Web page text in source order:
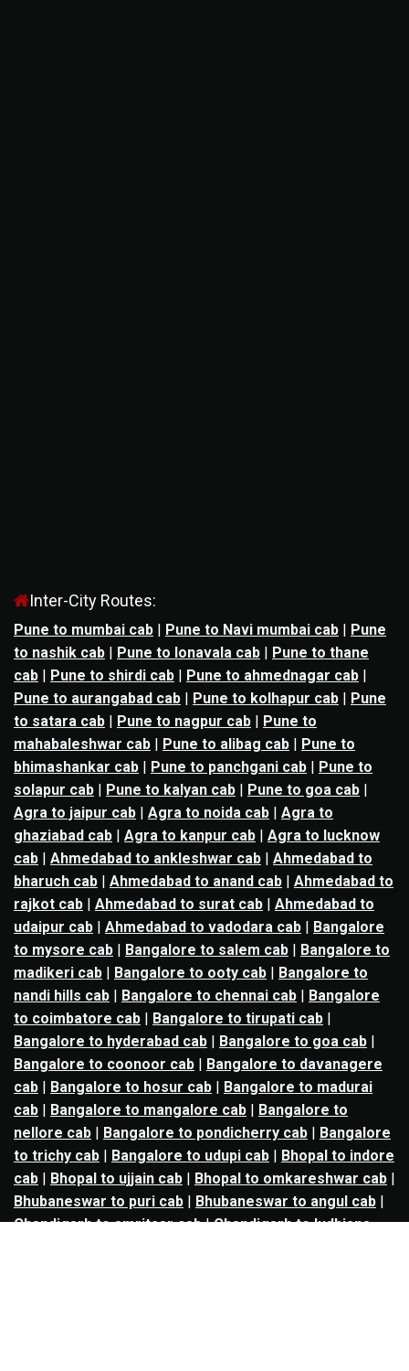
Inter-City Routes:
Pune to mumbai cab | Pune to Navi mumbai cab | Pune
to nashik cab | Pune to lonavala cab | Pune to thane
cab | Pune to shirdi cab | Pune to ahmednagar cab |
Pune to aurangabad cab | Pune to kolhapur cab | Pune
to satara cab | Pune to nagpur cab | Pune to
mahabaleshwar cab | Pune to alibag cab | Pune to
bhimashankar cab | Pune to panchgani cab | Pune to
solapur cab | Pune to kalyan cab | Pune to goa cab |
Agra to jaipur cab | Agra to noida cab | Agra to
ghaziabad cab | Agra to kanpur cab | Agra to lucknow
cab | Ahmedabad to ankleshwar cab | Ahmedabad to
bharuch cab | Ahmedabad to anand cab | Ahmedabad to
rajkot cab | Ahmedabad to surat cab | Ahmedabad to
udaipur cab | Ahmedabad to vadodara cab | Bangalore
to mysore cab | Bangalore to salem cab | Bangalore to
madikeri cab | Bangalore to ooty cab | Bangalore to
nandi hills cab | Bangalore to chennai cab | Bangalore
to coimbatore cab | Bangalore to tirupati cab |
Bangalore to hyderabad cab | Bangalore to goa cab |
Bangalore to coonoor cab | Bangalore to davanagere
cab | Bangalore to hosur cab | Bangalore to madurai
cab | Bangalore to mangalore cab | Bangalore to
nellore cab | Bangalore to pondicherry cab | Bangalore
to trichy cab | Bangalore to udupi cab | Bhopal to indore
cab | Bhopal to ujjain cab | Bhopal to omkareshwar cab |
Bhubaneswar to puri cab | Bhubaneswar to angul cab |
Chandigarh to amritsar cab|Chandigarh to ludhiana